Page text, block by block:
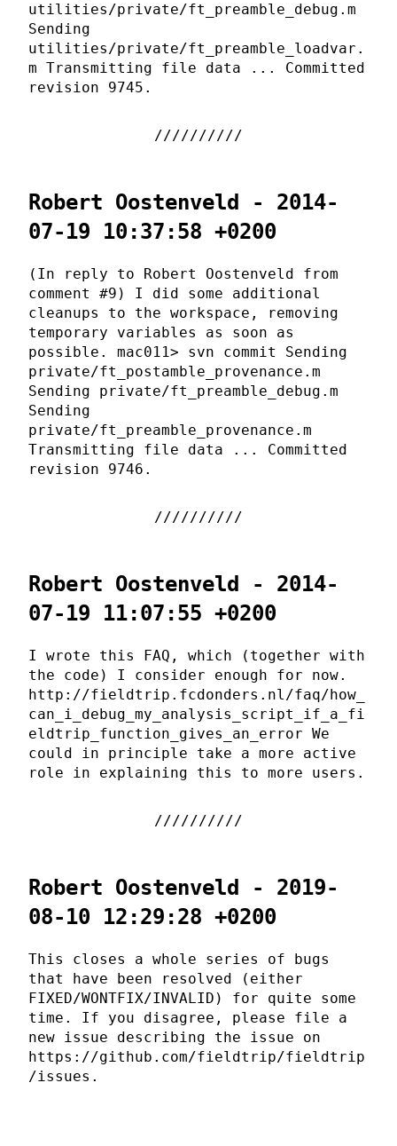
utilities/private/ft_preamble_debug.m
Sending
utilities/private/ft_preamble_loadvar.
m Transmitting file data ... Committed
revision 9745.
Robert Oostenveld - 2014-
07-19 10:37:58 +0200
(In reply to Robert Oostenveld from
comment #9) I did some additional
cleanups to the workspace, removing
temporary variables as soon as
possible. mac011> svn commit Sending
private/ft_postamble_provenance.m
Sending private/ft_preamble_debug.m
Sending
private/ft_preamble_provenance.m
Transmitting file data ... Committed
revision 9746.
Robert Oostenveld - 2014-
07-19 11:07:55 +0200
I wrote this FAQ, which (together with
the code) I consider enough for now.
http://fieldtrip.fcdonders.nl/faq/how_
can_i_debug_my_analysis_script_if_a_fi
eldtrip_function_gives_an_error We
could in principle take a more active
role in explaining this to more users.
Robert Oostenveld - 2019-
08-10 12:29:28 +0200
This closes a whole series of bugs
that have been resolved (either
FIXED/WONTFIX/INVALID) for quite some
time. If you disagree, please file a
new issue describing the issue on
https://github.com/fieldtrip/fieldtrip
/issues.